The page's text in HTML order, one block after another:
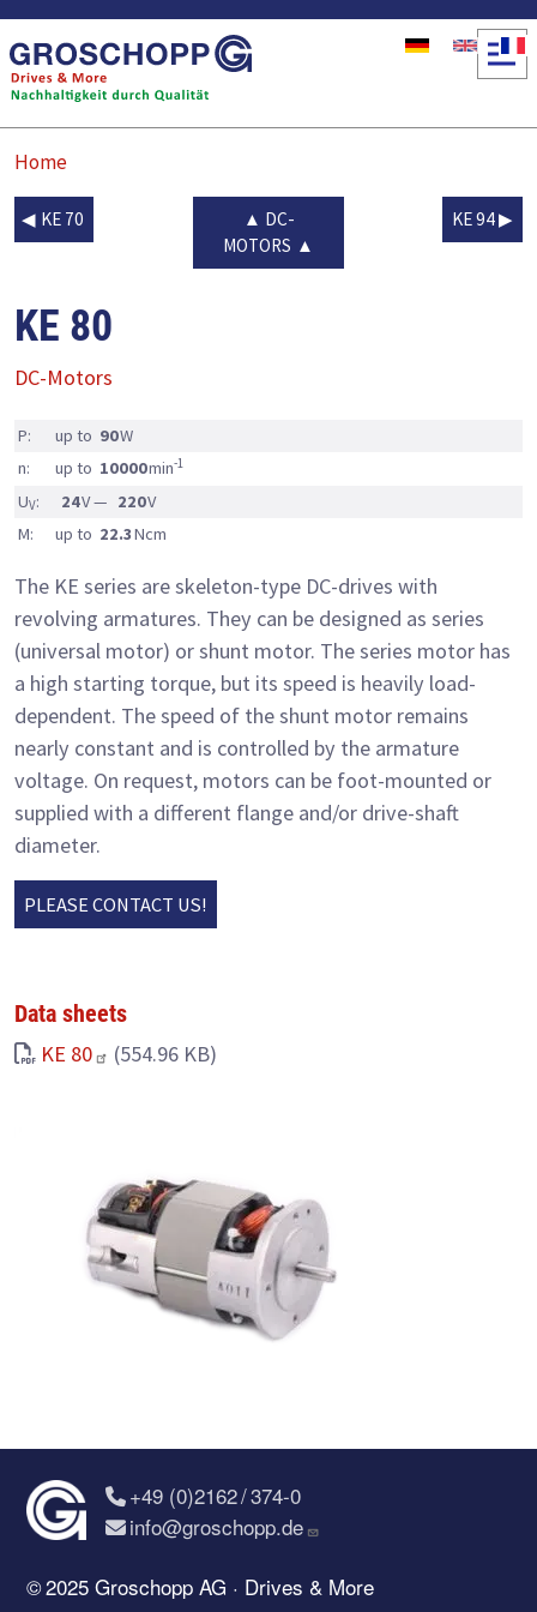
Skip to main content
Home
KE 70
DC-
MOTORS
KE 94
KE 80
DC-Motors
P: up to 90W
n:
up to 10000min-1
UV: 24V — 220V
M:
up to 22.3Ncm
The KE series are skeleton-type DC-drives with
revolving armatures. They can be designed as series
(universal motor) or shunt motor. The series motor has
a high starting torque, but its speed is heavily load-
dependent. The speed of the shunt motor remains
nearly constant and is controlled by the armature
voltage. On request, motors can be foot-mounted or
supplied with a different flange and/or drive-shaft
diameter.
PLEASE CONTACT US!
Data sheets
KE 80 (554.96 KB)
+49 (0)2162 / 374-0
info@groschopp.de
© 2025 Groschopp AG · Drives & More